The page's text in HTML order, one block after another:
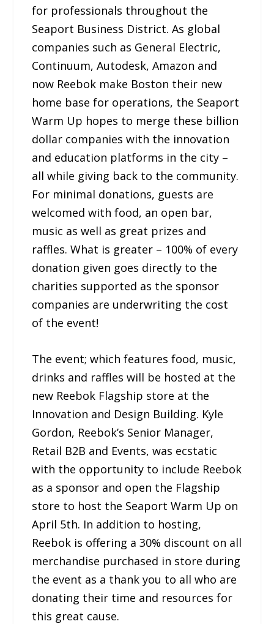
for professionals throughout the
Seaport Business District. As global
companies such as General Electric,
Continuum, Autodesk, Amazon and
now Reebok make Boston their new
home base for operations, the Seaport
Warm Up hopes to merge these billion
dollar companies with the innovation
and education platforms in the city –
all while giving back to the community.
For minimal donations, guests are
welcomed with food, an open bar,
music as well as great prizes and
raffles. What is greater – 100% of every
donation given goes directly to the
charities supported as the sponsor
companies are underwriting the cost
of the event!
The event; which features food, music,
drinks and raffles will be hosted at the
new Reebok Flagship store at the
Innovation and Design Building. Kyle
Gordon, Reebok’s Senior Manager,
Retail B2B and Events, was ecstatic
with the opportunity to include Reebok
as a sponsor and open the Flagship
store to host the Seaport Warm Up on
April 5th. In addition to hosting,
Reebok is offering a 30% discount on all
merchandise purchased in store during
the event as a thank you to all who are
donating their time and resources for
this great cause.